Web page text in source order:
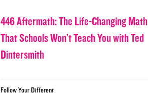
446 Aftermath: The Life-Changing Math
That Schools Won’t Teach You with Ted
Dintersmith
Follow Your Different